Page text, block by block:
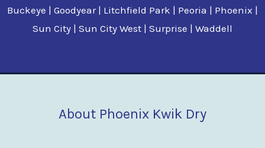
Buckeye | Goodyear | Litchfield Park | Peoria | Phoenix |
Sun City | Sun City West | Surprise | Waddell
About Phoenix Kwik Dry